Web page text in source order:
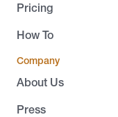
Pricing
How To
Company
About Us
Press